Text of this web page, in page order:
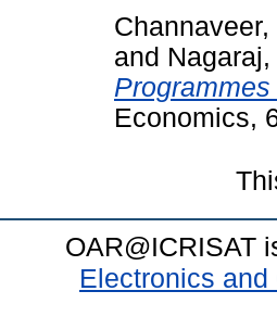
Channaveer,
and Nagaraj,
Economics,
OAR@ICRISAT
Electronics